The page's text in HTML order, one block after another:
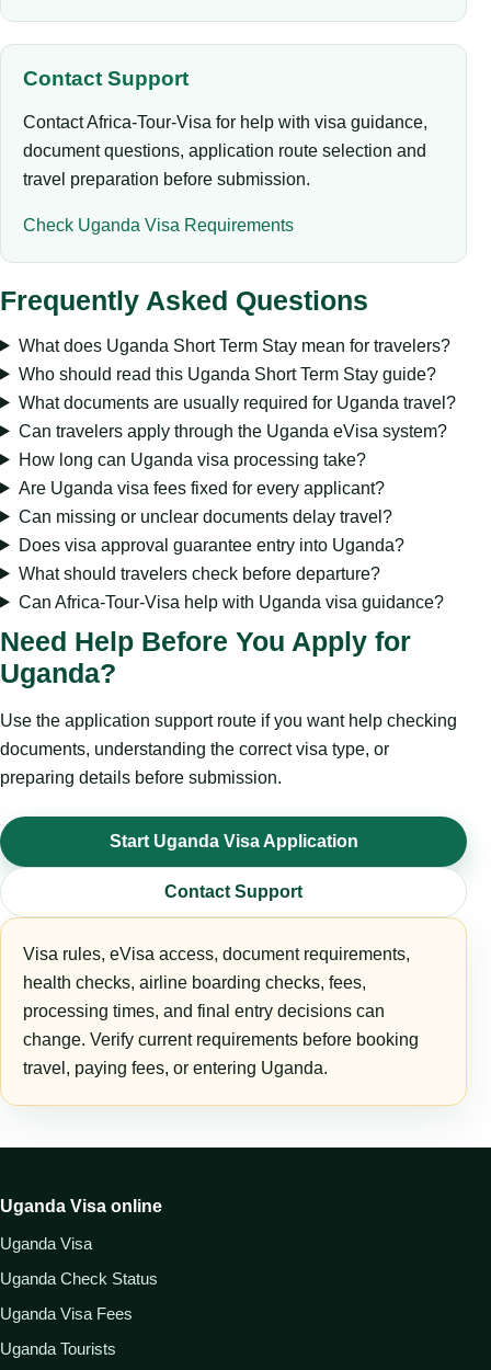
Contact Support
Contact Africa-Tour-Visa for help with visa guidance,
document questions, application route selection and
travel preparation before submission.
Check Uganda Visa Requirements
Frequently Asked Questions
What does Uganda Short Term Stay mean for travelers?
Who should read this Uganda Short Term Stay guide?
What documents are usually required for Uganda travel?
Can travelers apply through the Uganda eVisa system?
How long can Uganda visa processing take?
Are Uganda visa fees fixed for every applicant?
Can missing or unclear documents delay travel?
Does visa approval guarantee entry into Uganda?
What should travelers check before departure?
Can Africa-Tour-Visa help with Uganda visa guidance?
Need Help Before You Apply for
Uganda?
Use the application support route if you want help checking
documents, understanding the correct visa type, or
preparing details before submission.
Start Uganda Visa Application
Contact Support
Visa rules, eVisa access, document requirements,
health checks, airline boarding checks, fees,
processing times, and final entry decisions can
change. Verify current requirements before booking
travel, paying fees, or entering Uganda.
Uganda Visa online
Uganda Visa
Uganda Check Status
Uganda Visa Fees
Uganda Tourists